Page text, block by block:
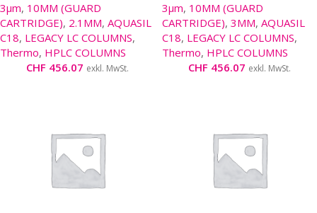
3µm, 10MM (GUARD
CARTRIDGE), 2.1MM, AQUASIL
C18, LEGACY LC COLUMNS,
Thermo, HPLC COLUMNS
CHF 456.07 exkl. MwSt.
3µm, 10MM (GUARD
CARTRIDGE), 3MM, AQUASIL
C18, LEGACY LC COLUMNS,
Thermo, HPLC COLUMNS
CHF 456.07 exkl. MwSt.